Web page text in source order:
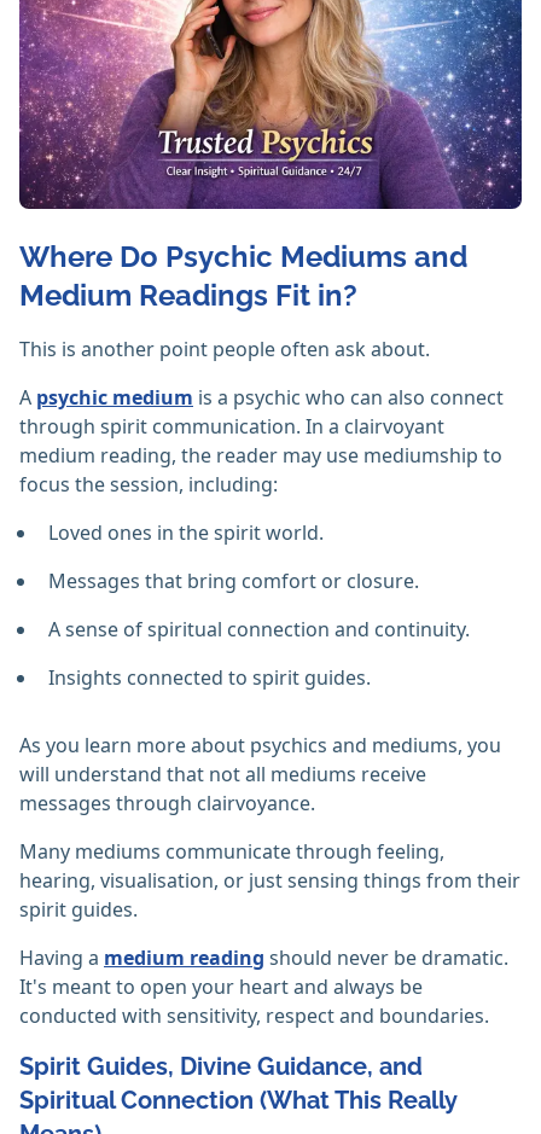
Where Do Psychic Mediums and
Medium Readings Fit in?
This is another point people often ask about.
A psychic medium is a psychic who can also connect
through spirit communication. In a clairvoyant
medium reading, the reader may use mediumship to
focus the session, including:
Loved ones in the spirit world.
Messages that bring comfort or closure.
A sense of spiritual connection and continuity.
Insights connected to spirit guides.
As you learn more about psychics and mediums, you
will understand that not all mediums receive
messages through clairvoyance.
Many mediums communicate through feeling,
hearing, visualisation, or just sensing things from their
spirit guides.
Having a medium reading should never be dramatic.
It's meant to open your heart and always be
conducted with sensitivity, respect and boundaries.
Spirit Guides, Divine Guidance, and
Spiritual Connection (What This Really